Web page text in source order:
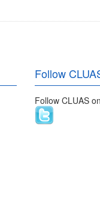
Follow
Follow CLUAS